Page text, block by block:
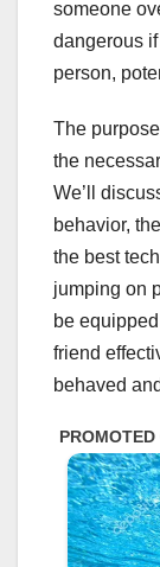
someone
dangerous
person,
The
the
We’ll
behavior,
the best
jumping on
be
friend
behaved